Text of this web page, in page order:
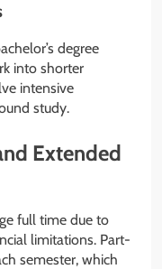
degree
into shorter
intensive
study.
Extended
full time due to
limitations. Part-
semester, which